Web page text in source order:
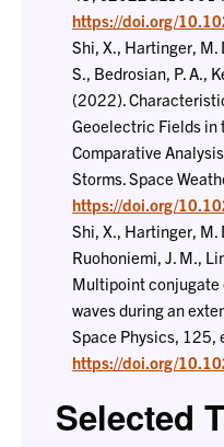
https://doi.org/
Shi, X., Hartinger, M.
S., Bedrosian, P. A.,
(2022).
Geoelectric Fields in
Comparative
Storms. Space
https://doi.org/
Shi, X., Hartinger, M.
Ruohoniemi, J. M.,
Multipoint conjugate
waves during an
Space Physics,
https://doi.org/
Selected